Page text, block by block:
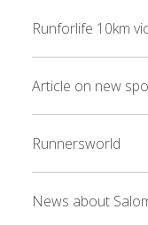
Runforlife 10km
Article on new
Runnersworld
News about